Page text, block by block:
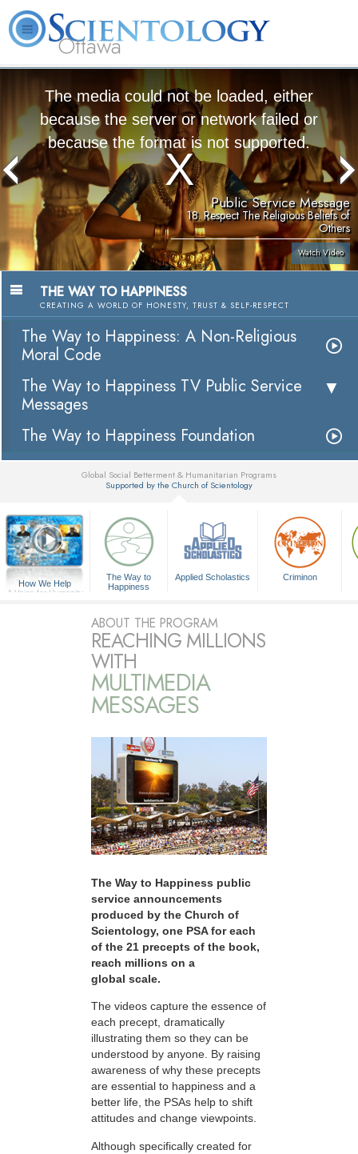
Ottawa
The media could not be loaded, either
because the server or network failed or
because the format is not supported.
Public Service Message
18. Respect The Religious Beliefs of
Others
Watch Video
THE WAY TO HAPPINESS
CREATING A WORLD OF HONESTY, TRUST & SELF-RESPECT
The Way to Happiness: A Non-Religious
Moral Code
The Way to Happiness TV Public Service
Messages
The Way to Happiness Foundation
Global Social Betterment & Humanitarian Programs
Supported by the Church of Scientology
How We Help
A Voice for Humanity
The Way to
Happiness
Applied Scholastics Criminon
ABOUT THE PROGRAM
REACHING MILLIONS
WITH
MULTIMEDIA
MESSAGES
The Way to Happiness public
service announcements
produced by the Church of
Scientology, one PSA for each
of the 21 precepts of the book,
reach millions on a
global scale.
The videos capture the essence of
each precept, dramatically
illustrating them so they can be
understood by anyone. By raising
awareness of why these precepts
are essential to happiness and a
better life, the PSAs help to shift
attitudes and change viewpoints.
Although specifically created for